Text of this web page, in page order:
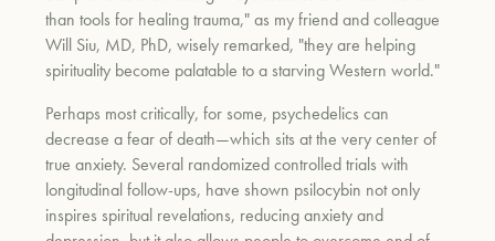
than tools for healing trauma," as my friend and colleague
Will Siu, MD, PhD, wisely remarked, "they are helping
spirituality become palatable to a starving Western world."
Perhaps most critically, for some, psychedelics can
decrease a fear of death—which sits at the very center of
true anxiety. Several randomized controlled trials with
longitudinal follow-ups, have shown psilocybin not only
inspires spiritual revelations, reducing anxiety and